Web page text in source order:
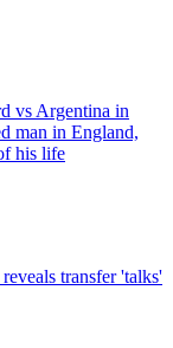
vs Argentina in
man in England,
his life
transfer 'talks'